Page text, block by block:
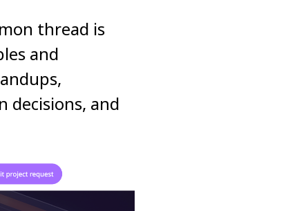
thread is
and
decisions, and